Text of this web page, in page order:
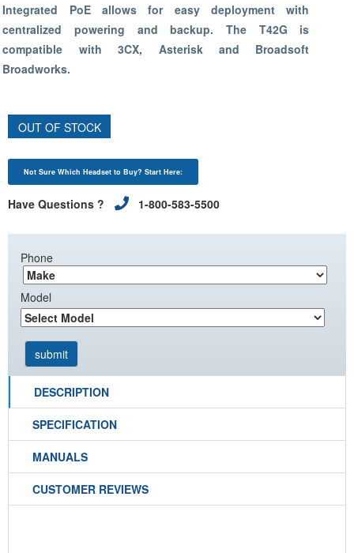
Integrated PoE allows for easy deployment with
centralized powering and backup. The T42G is
compatible with 3CX, Asterisk and Broadsoft
Broadworks.
OUT OF STOCK
Not Sure Which Headset to Buy? Start Here:
Have Questions ? 1-800-583-5500
Phone
Model
DESCRIPTION
SPECIFICATION
MANUALS
CUSTOMER REVIEWS